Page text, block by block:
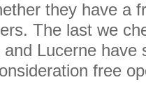
they have a
The last we
Lucerne have
free